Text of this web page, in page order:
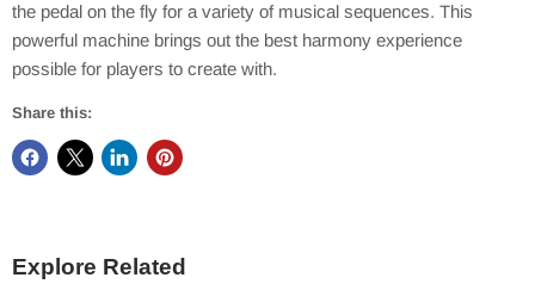
the pedal on the fly for a variety of musical sequences. This
powerful machine brings out the best harmony experience
possible for players to create with.
Share this:
Explore Related